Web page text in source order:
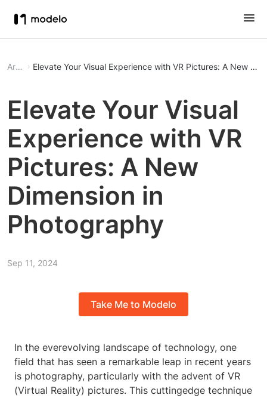
Article Elevate Your Visual Experience with VR Pictures: A New
Elevate Your Visual
Experience with VR
Pictures: A New
Dimension in
Photography
Sep 11, 2024
Take Me to Modelo
In the everevolving landscape of technology, one
field that has seen a remarkable leap in recent years
is photography, particularly with the advent of VR
(Virtual Reality) pictures. This cuttingedge technique